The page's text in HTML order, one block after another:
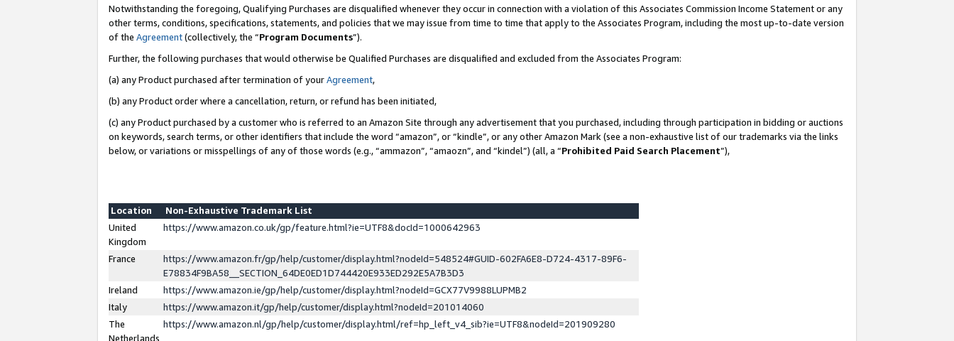
Notwithstanding the foregoing, Qualifying Purchases are disqualified whenever they occur in connection with a violation of this Associates Commission Income Statement or any
other terms, conditions, specifications, statements, and policies that we may issue from time to time that apply to the Associates Program, including the most up-to-date version
of the Agreement(collectively, the “Program Documents”).
Further, the following purchases that would otherwise be Qualified Purchases are disqualified and excluded from the Associates Program:
(a) any Product purchased after termination of yourAgreement,
(b) any Product order where a cancellation, return, or refund has been initiated,
(c) any Product purchased by a customer who is referred to an Amazon Site through any advertisement that you purchased, including through participation in bidding or auctions
on keywords, search terms, or other identifiers that include the word “amazon”, or “kindle”, or any other Amazon Mark (see a non-exhaustive list of our trademarks via the links
below, or variations or misspellings of any of those words (e.g., “ammazon”, “amaozn”, and “kindel”) (all, a “Prohibited Paid Search Placement”),
Location
Non-Exhaustive Trademark List
United
Kingdom
https://www.amazon.co.uk/gp/feature.html?ie=UTF8&docId=1000642963
France
https://www.amazon.fr/gp/help/customer/display.html?nodeId=548524#GUID-602FA6E8-D724-4317-89F6-
E78834F9BA58__SECTION_64DE0ED1D744420E933ED292E5A7B3D3
Ireland
https://www.amazon.ie/gp/help/customer/display.html?nodeId=GCX77V9988LUPMB2
Italy
https://www.amazon.it/gp/help/customer/display.html?nodeId=201014060
The
Netherlands
https://www.amazon.nl/gp/help/customer/display.html/ref=hp_left_v4_sib?ie=UTF8&nodeId=201909280